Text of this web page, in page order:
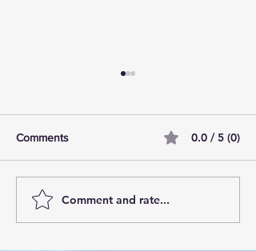
AI Pilot Projects Basics: A
Comments 0.0 / 5 (0)
Comment and rate...